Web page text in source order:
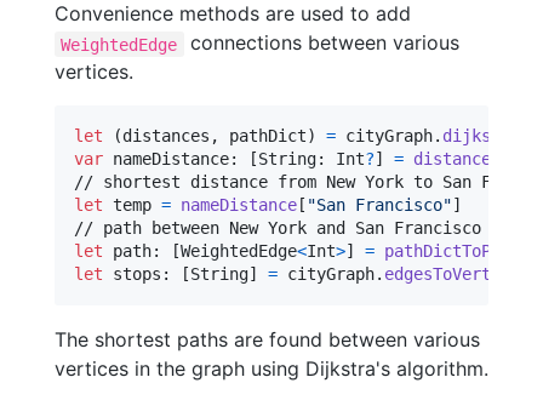
Convenience methods are used to add
WeightedEdge
connections between various
vertices.
let (distances , pathDict) = cityGraph. dijkstra
var nameDistance: [String: Int?] =
let temp = nameDistance [ "San Francisco"]
let
path: [WeightedEdge<Int>] = pathDictToPath
let
stops : [String] = cityGraph. edgesToVertices
The shortest paths are found between various
vertices in the graph using Dijkstra's algorithm.